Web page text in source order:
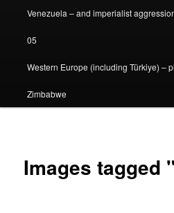
Venezuela – and imperialist
05
Western Europe (including Türkiye) –
Zimbabwe
Images tagged